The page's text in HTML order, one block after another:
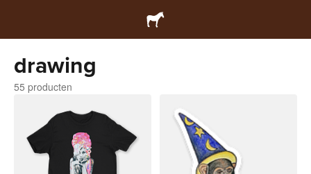
drawing
55 producten